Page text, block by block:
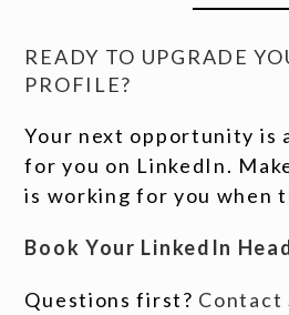
READY TO UPGRADE
PROFILE?
Your next opportunity is
for you on LinkedIn.
is working for you when
Book Your LinkedIn
Questions first? Contact